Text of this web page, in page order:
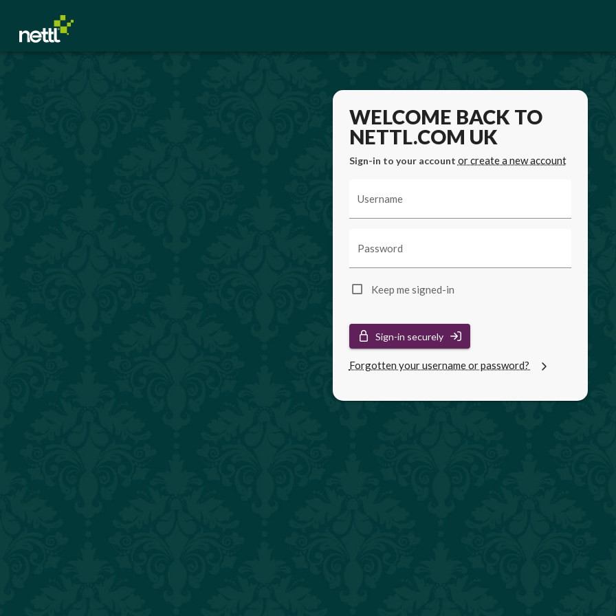
WELCOME BACK TO
NETTL.COM UK
Sign-in to your account or create a new account
Username
Password
Keep me signed-in
Sign-in securely
Forgotten your username or password?